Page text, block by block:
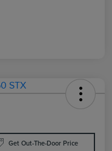
Get Out-The-Door Price